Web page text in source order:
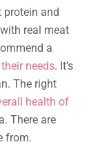
protein and
real meat
a
needs. It’s
The right
health of
There are
from.